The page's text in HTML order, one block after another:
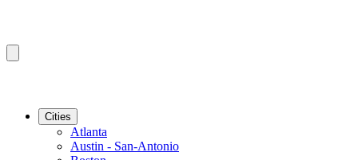
Cities
Atlanta
Austin - San-Antonio